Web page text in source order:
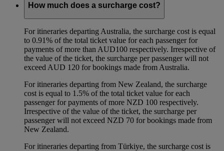
How much does a surcharge cost?
For itineraries departing Australia, the surcharge cost is equal
to 0.91% of the total ticket value for each passenger for
payments of more than AUD100 respectively. Irrespective of
the value of the ticket, the surcharge per passenger will not
exceed AUD 120 for bookings made from Australia.
For itineraries departing from New Zealand, the surcharge
cost is equal to 1.5% of the total ticket value for each
passenger for payments of more NZD 100 respectively.
Irrespective of the value of the ticket, the surcharge per
passenger will not exceed NZD 70 for bookings made from
New Zealand.
For itineraries departing from Türkiye, the surcharge cost is